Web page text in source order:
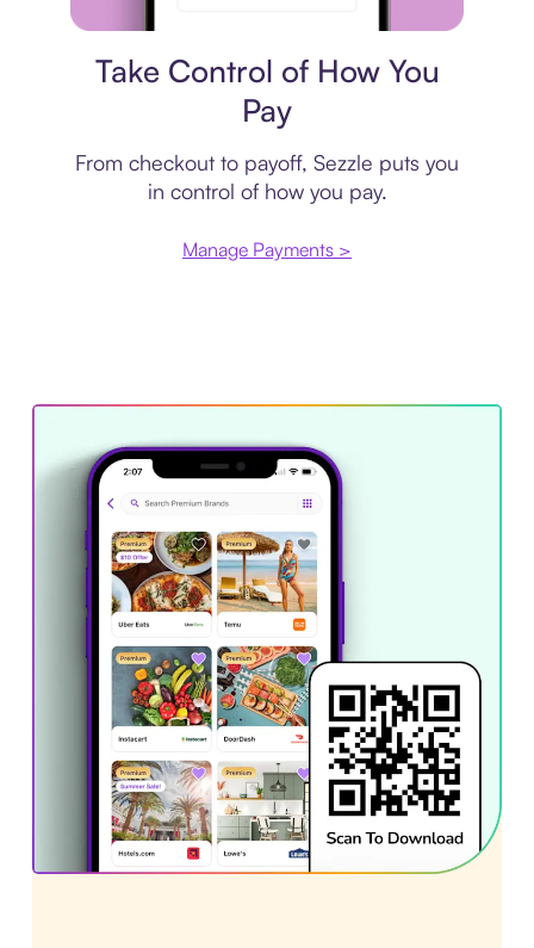
Take Control of How You
Pay
From checkout to payoff, Sezzle puts you
in control of how you pay.
Manage Payments >